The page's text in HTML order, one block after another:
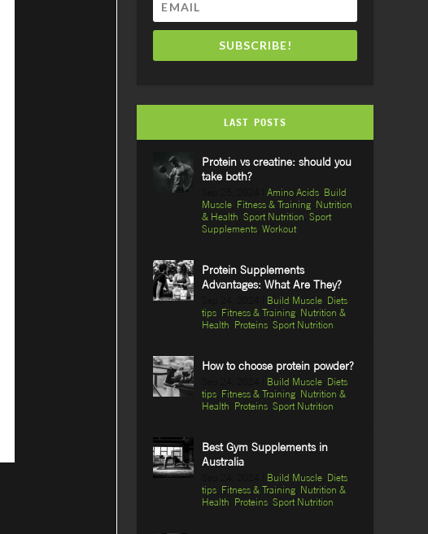
SUBSCRIBE!
LAST POSTS
Protein vs creatine: should you
take both?
|Amino Acids Build
Muscle Fitness & Training Nutrition
& Health ,Sport Nutrition ,Sport
Supplements ,Workout
Protein Supplements
Advantages: What Are They?
Build Muscle Diets
tips Fitness & Training Nutrition &
Health Proteins ,Sport Nutrition
How to choose protein powder?
Build Muscle Diets
tips Fitness & Training Nutrition &
Health Proteins ,Sport Nutrition
Best Gym Supplements in
Australia
Build Muscle Diets
tips Fitness & Training Nutrition &
Health Proteins ,Sport Nutrition